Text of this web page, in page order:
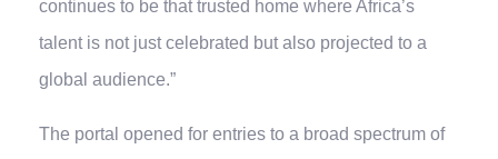
continues to be that trusted home where Africa’s
talent is not just celebrated but also projected to a
global audience.”
The portal opened for entries to a broad spectrum of